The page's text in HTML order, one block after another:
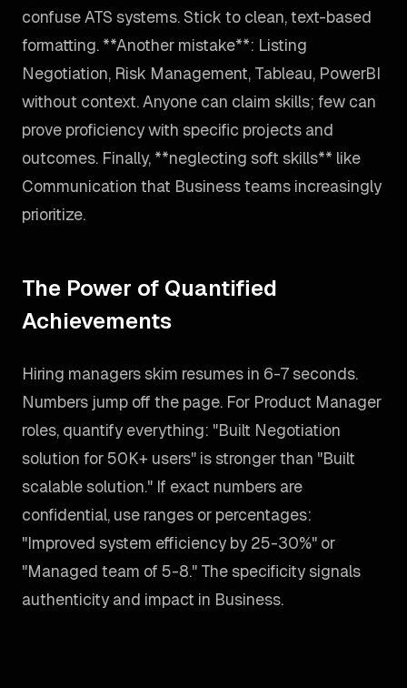
confuse ATS systems. Stick to clean, text-based
formatting. **Another mistake**: Listing
Negotiation, Risk Management, Tableau, PowerBI
without context. Anyone can claim skills; few can
prove proficiency with specific projects and
outcomes. Finally, **neglecting soft skills** like
Communication that Business teams increasingly
prioritize.
The Power of Quantified
Achievements
Hiring managers skim resumes in 6-7 seconds.
Numbers jump off the page. For Product Manager
roles, quantify everything: "Built Negotiation
solution for 50K+ users" is stronger than "Built
scalable solution." If exact numbers are
confidential, use ranges or percentages:
"Improved system efficiency by 25-30%" or
"Managed team of 5-8." The specificity signals
authenticity and impact in Business.